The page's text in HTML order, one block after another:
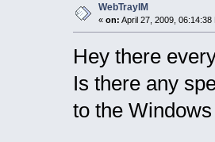
WebTrayIM
« on: April 27, 2009, 06:14:38
Hey there
Is there any
to the